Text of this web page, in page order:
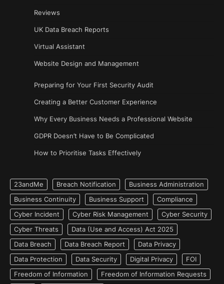
Reviews
UK Data Breach Reports
Virtual Assistant
Website Design and Management
Preparing for Your First Security Audit
Creating a Better Customer Experience
Why Every Business Needs a Professional Website
GDPR Doesn’t Have to Be Complicated
How to Prioritise Tasks Effectively
23andMe Breach Notification
Business Administration
Business Continuity
Business Support
Compliance
Cyber Incident
Cyber Risk Management
Cyber Security
Cyber Threats
Data (Use and Access) Act 2025
Data Breach
Data Breach Report
Data Privacy
Data Protection
Data Security Digital Privacy
FOI
Freedom of Information
Freedom of Information Requests